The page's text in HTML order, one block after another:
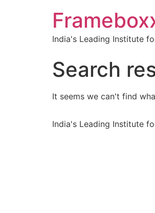
India's Leading Institute
Search
It seems we can't find
India's Leading Institute